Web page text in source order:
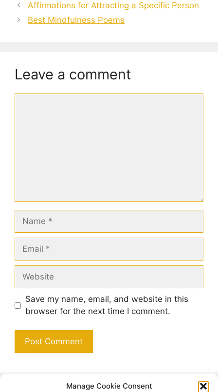
Manage Cookie Consent
Affirmations for Attracting a Specific Person
Best Mindfulness Poems
Leave a comment
Name
Email
Website
Save my name, email, and website in this
browser for the next time I comment.